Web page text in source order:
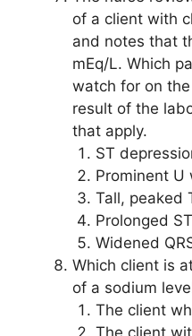
of a client with
and notes that
mEq/L. Which
watch for on
result of the
that apply.
ST
Prominent U
Tall, peaked
Prolonged
Widened
Which client is
of a sodium
The client
The client